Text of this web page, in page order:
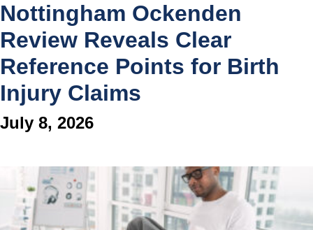
Nottingham Ockenden
Review Reveals Clear
Reference Points for Birth
Injury Claims
July 8, 2026